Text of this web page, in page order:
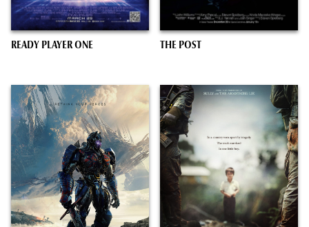
READY PLAYER ONE THE POST